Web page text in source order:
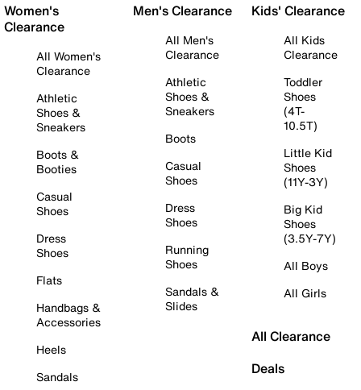
Women's
Clearance
All Women's
Clearance
Athletic
Shoes &
Sneakers
Boots &
Booties
Casual
Shoes
Dress
Shoes
Flats
Handbags &
Accessories
Heels
Sandals
Men's Clearance
All Men's
Clearance
Athletic
Shoes &
Sneakers
Boots
Casual
Shoes
Dress
Shoes
Running
Shoes
Sandals &
Slides
Kids' Clearance
All Kids
Clearance
Toddler
Shoes
(4T-
10.5T)
Little Kid
Shoes
(11Y-3Y)
Big Kid
Shoes
(3.5Y-7Y)
All Boys
All Girls
All Clearance
Deals